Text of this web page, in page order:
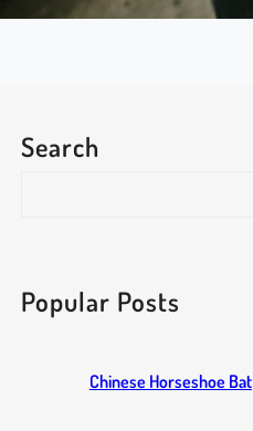
Search
c
hPopular Posts
Chinese Horseshoe Bat